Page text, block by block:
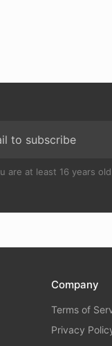
are at least 16 years
Company
Terms of
Privacy